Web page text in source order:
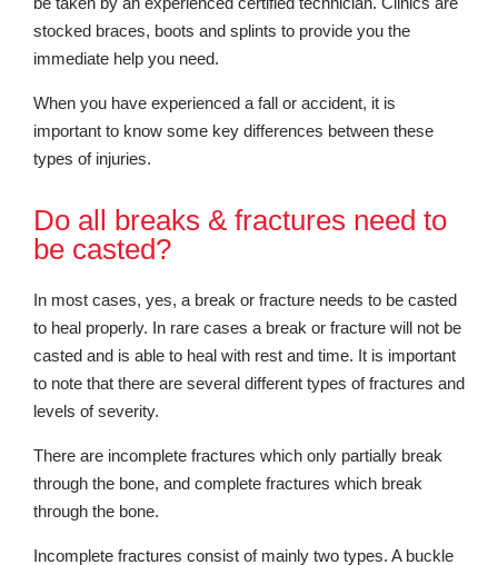
stocked braces, boots and splints to provide you the
immediate help you need.
When you have experienced a fall or accident, it is
important to know some key differences between these
types of injuries.
Do all breaks & fractures need to
be casted?
In most cases, yes, a break or fracture needs to be casted
to heal properly. In rare cases a break or fracture will not be
casted and is able to heal with rest and time. It is important
to note that there are several different types of fractures and
levels of severity.
There are incomplete fractures which only partially break
through the bone, and complete fractures which break
through the bone.
Incomplete fractures consist of mainly two types. A buckle